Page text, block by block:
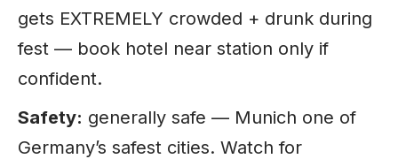
gets EXTREMELY crowded + drunk during
fest — book hotel near station only if
confident.
Safety: generally safe — Munich one of
Germany’s safest cities. Watch for